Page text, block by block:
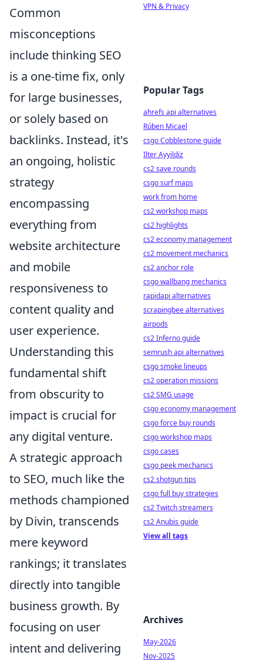
Common
misconceptions
include thinking SEO
is a one-time fix, only
for large businesses,
or solely based on
backlinks. Instead, it's
an ongoing, holistic
strategy
encompassing
everything from
website architecture
and mobile
responsiveness to
content quality and
user experience.
Understanding this
fundamental shift
from obscurity to
impact is crucial for
any digital venture.
A strategic approach
to SEO, much like the
methods championed
by Divin, transcends
mere keyword
rankings; it translates
directly into tangible
business growth. By
focusing on user
intent and delivering
VPN & Privacy
Popular Tags
ahrefs api alternatives
Rúben Micael
csgo Cobblestone guide
Ilter Ayyildiz
cs2 save rounds
csgo surf maps
work from home
cs2 workshop maps
cs2 highlights
cs2 economy management
cs2 movement mechanics
cs2 anchor role
csgo wallbang mechanics
rapidapi alternatives
scrapingbee alternatives
airpods
cs2 Inferno guide
semrush api alternatives
csgo smoke lineups
cs2 operation missions
cs2 SMG usage
csgo economy management
csgo force buy rounds
csgo workshop maps
csgo cases
csgo peek mechanics
cs2 shotgun tips
csgo full buy strategies
cs2 Twitch streamers
cs2 Anubis guide
View all tags
Archives
May-2026
Nov-2025